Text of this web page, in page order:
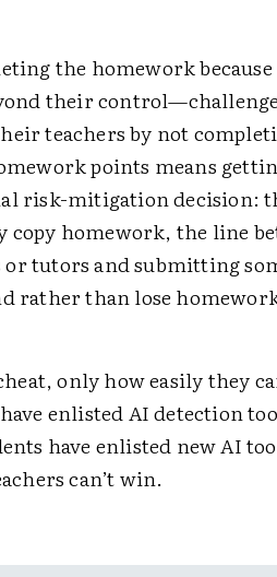
the homework
their
teachers by not
points means
risk-mitigation decision:
copy homework, the line
tutors and submitting
rather than lose
only how easily they
enlisted AI detection
have enlisted new AI
can’t win.